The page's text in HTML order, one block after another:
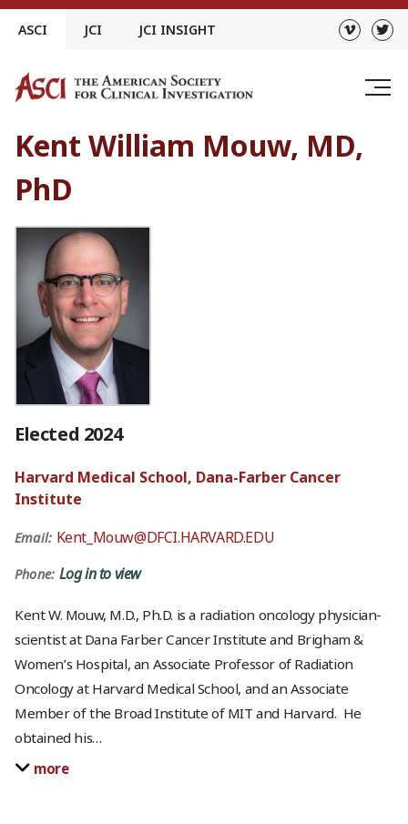
Skip
ASCI JCI JCI INSIGHT
Kent William Mouw, MD,
PhD
Elected 2024
Harvard Medical School, Dana-Farber Cancer
Institute
Email: Kent_Mouw@DFCI.HARVARD.EDU
Phone: Log in to view
Kent W. Mouw, M.D., Ph.D. is a radiation oncology physician-
scientist at Dana Farber Cancer Institute and Brigham &
Women’s Hospital, an Associate Professor of Radiation
Oncology at Harvard Medical School, and an Associate
Member of the Broad Institute of MIT and Harvard. He
obtained his…
more